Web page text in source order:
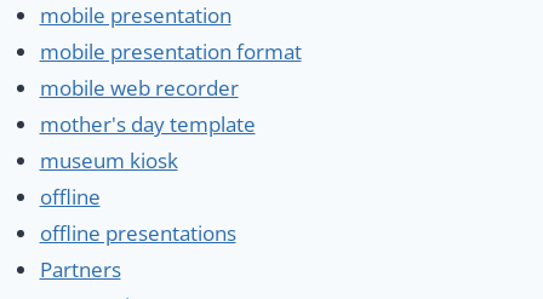
mobile presentation
mobile presentation format
mobile web recorder
mother's day template
museum kiosk
offline
offline presentations
Partners